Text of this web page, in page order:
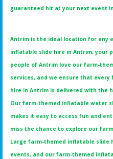
guaranteed hit at your next event
Antrim is the ideal location for any
inflatable slide hire in Antrim, your
people of Antrim love our farm-
services, and we ensure that
hire in Antrim is delivered with the
Our farm-themed inflatable water
makes it easy to access fun and
miss the chance to explore our
Large farm-themed inflatable slide
events, and our farm-themed